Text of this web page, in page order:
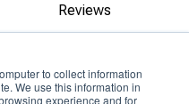
to collect information
We use this information in
experience and for
Reviews